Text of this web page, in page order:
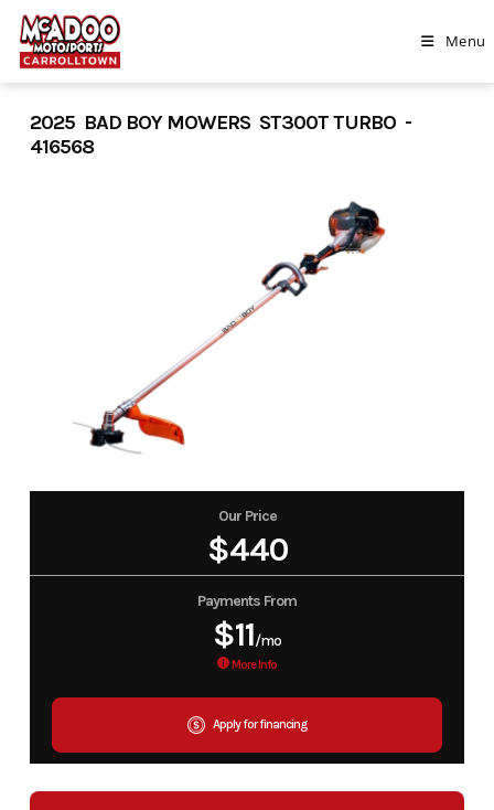
Skip
content
Menu
2025 BAD BOY MOWERS ST300T TURBO -
416568
Our Price
$440
Payments From
$11/mo
More Info
Apply for financing